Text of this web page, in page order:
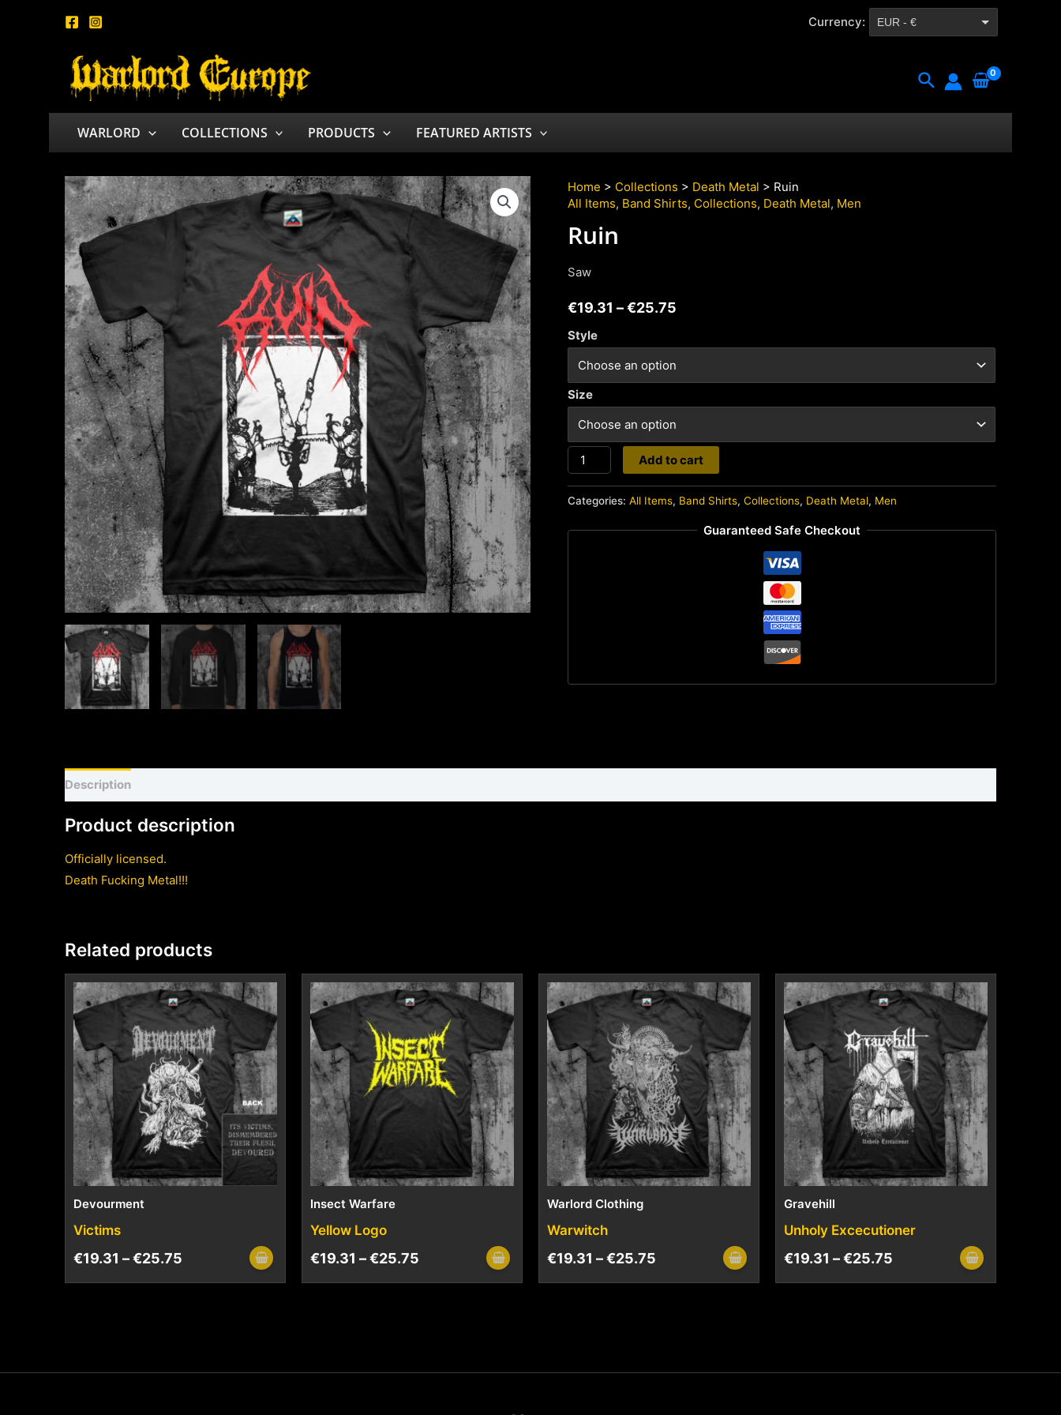
Currency: EUR - €
Search
WARLORD COLLECTIONS PRODUCTS FEATURED ARTISTS
Home > Collections > Death Metal > Ruin
All Items, Band Shirts, Collections, Death Metal, Men
Ruin
Saw
€19.31 –€25.75
Style
Size
Ruin
quantity
Add to cart
Categories:All Items, Band Shirts,Collections, Death Metal, Men
Guaranteed Safe Checkout
Description
Product description
Officially licensed.
Death Fucking Metal!!!
Related products
Devourment
Victims
€19.31 –€25.75
Insect Warfare
Yellow Logo
€19.31 –€25.75
Warlord Clothing
Warwitch
€19.31 –€25.75
Gravehill
Unholy Excecutioner
€19.31 –€25.75